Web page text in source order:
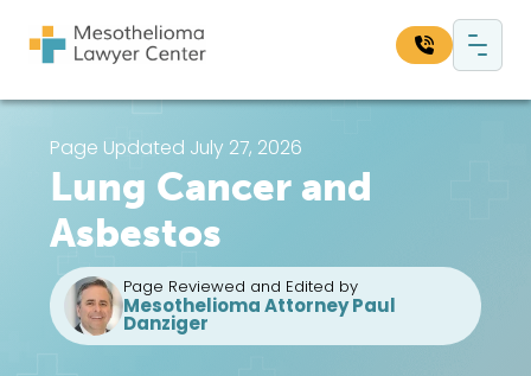
Main Navigation
Page Updated July 27, 2026
Lung Cancer and
Asbestos
Page Reviewed and Edited by
Mesothelioma Attorney Paul
Danziger